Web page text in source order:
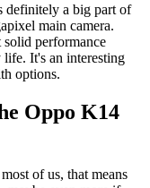
definitely a big part of
main camera.
performance
It's an interesting
options.
Oppo K14
of us, that means